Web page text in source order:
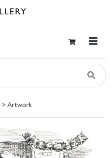
> Artwork